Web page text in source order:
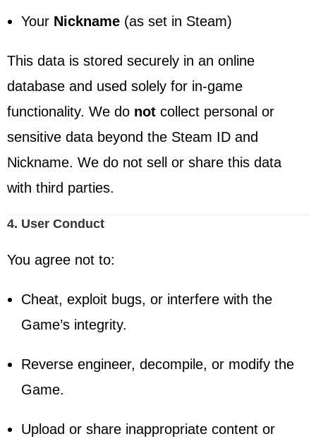
Your Nickname (as set in Steam)
This data is stored securely in an online
database and used solely for in-game
functionality. We do not collect personal or
sensitive data beyond the Steam ID and
Nickname. We do not sell or share this data
with third parties.
4. User Conduct
You agree not to:
Cheat, exploit bugs, or interfere with the
Game’s integrity.
Reverse engineer, decompile, or modify the
Game.
Upload or share inappropriate content or